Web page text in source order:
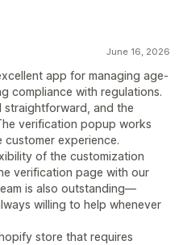
June 16, 2026
app for managing age-
compliance with regulations.
straightforward, and the
verification popup works
experience.
of the customization
verification page with our
is also outstanding—
willing to help whenever
store that requires